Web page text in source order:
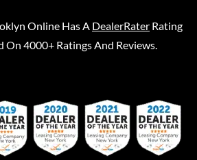
Online Has A DealerRater Rating
On 4000+ Ratings And Reviews.